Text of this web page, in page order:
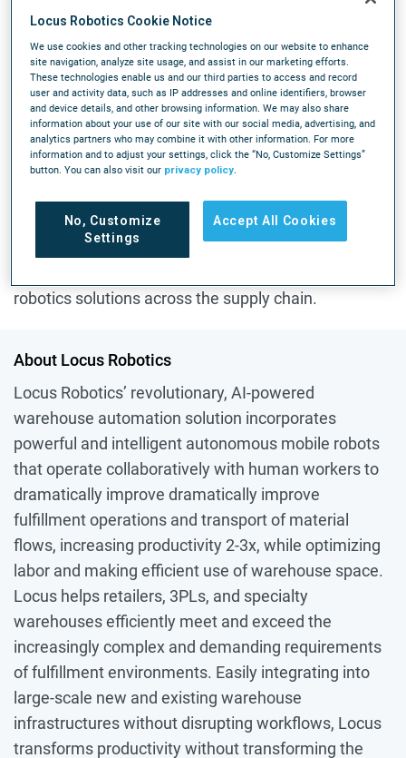
for warehouse operations. This achievement comes
a mere 28 weeks after reaching three billion picks,
underscoring the rapidly increasing adoption of
Locus's automation solutions globally.
For comparison, it took Locus nearly seven years
from the company’s launch in 2015 to achieve its
first billion picks. Locus reached two billion picks just
11 months later in August 2023, followed by three
billion picks just 33 weeks later in April 2024. This
rapid growth pace illustrates the demand that Locus
robotics solutions across the supply chain.
About Locus Robotics
Locus Robotics’ revolutionary, AI-powered
warehouse automation solution incorporates
powerful and intelligent autonomous mobile robots
that operate collaboratively with human workers to
dramatically improve dramatically improve
fulfillment operations and transport of material
flows, increasing productivity 2-3x, while optimizing
labor and making efficient use of warehouse space.
Locus helps retailers, 3PLs, and specialty
warehouses efficiently meet and exceed the
increasingly complex and demanding requirements
of fulfillment environments. Easily integrating into
large-scale new and existing warehouse
infrastructures without disrupting workflows, Locus
transforms productivity without transforming the
Locus Robotics Cookie Notice
We use cookies and other tracking technologies on our website to enhance
site navigation, analyze site usage, and assist in our marketing efforts.
These technologies enable us and our third parties to access and record
user and activity data, such as IP addresses and online identifiers, browser
and device details, and other browsing information. We may also share
information about your use of our site with our social media, advertising, and
analytics partners who may combine it with other information. For more
information and to adjust your settings, click the “No, Customize Settings”
button. You can also visit our privacy policy
No, Customize
Settings
Accept All Cookies